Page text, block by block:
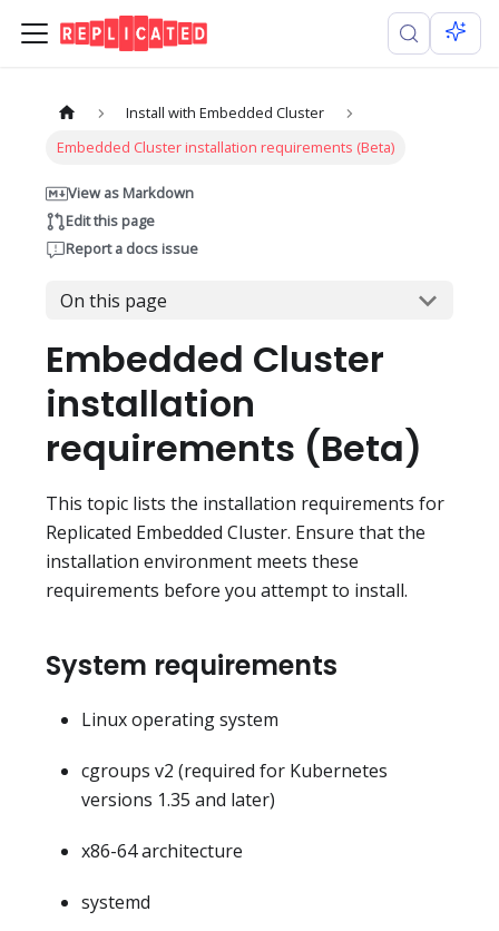
Install with Embedded Cluster
Embedded Cluster installation requirements (Beta)
View as Markdown
Edit this page
Report a docs issue
On this page
Embedded Cluster
installation
requirements (Beta)
This topic lists the installation requirements for
Replicated Embedded Cluster. Ensure that the
installation environment meets these
requirements before you attempt to install.
System requirements
Linux operating system
cgroups v2 (required for Kubernetes
versions 1.35 and later)
x86-64 architecture
systemd